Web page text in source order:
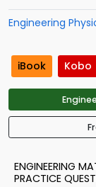
Engineering
iBook Kobo
ENGINEERING
PRACTICE